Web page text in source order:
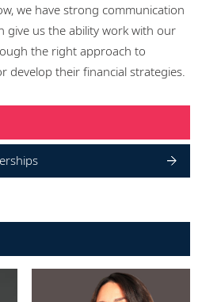
we have strong communication
give us the ability work with our
the right approach to
develop their financial strategies.